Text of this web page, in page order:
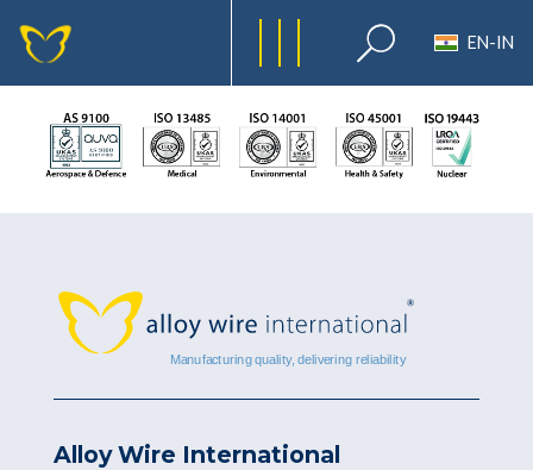
EN-IN
Alloy Wire International